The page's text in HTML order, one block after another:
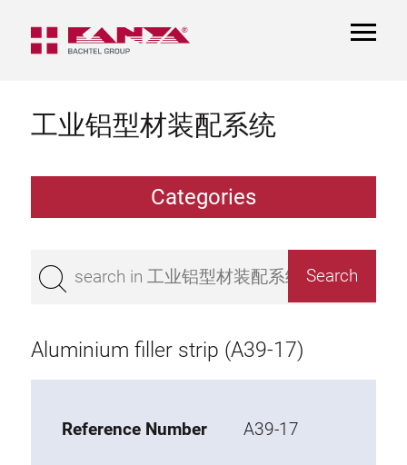
工业铝型材装配系统
Categories
Bestseller
Base 45 extrusions
Base 20 extrusions
Aluminium filler strip (A39-17)
Reference Number A39-17